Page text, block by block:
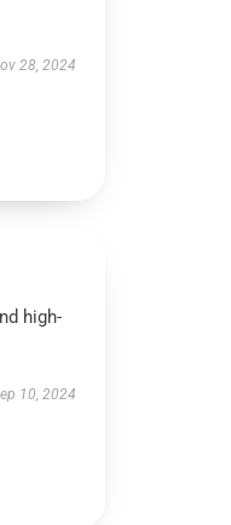
28, 2024
high-
10, 2024